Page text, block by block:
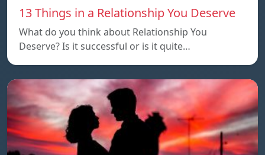
13 Things in a Relationship You Deserve
What do you think about Relationship You
Deserve? Is it successful or is it quite…